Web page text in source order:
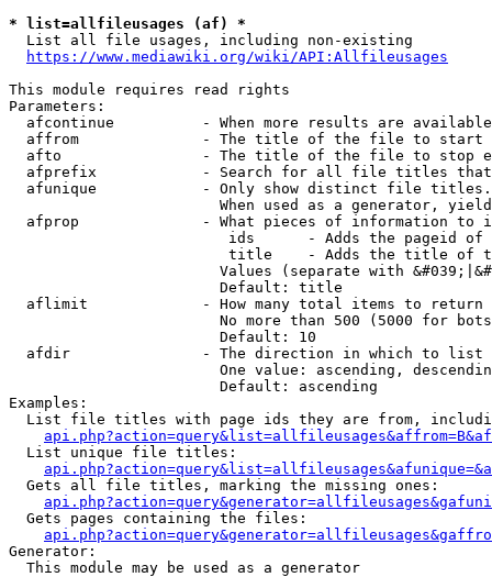
* list=allfileusages (af) *
  List all file usages, including non-existing
https://www.mediawiki.org/wiki/API:Allfileusages
This module requires read rights
Parameters:
afcontinue          - When more results are
affrom              - The title of the file to start
afto                - The title of the file to stop
afprefix            - Search for all file titles
afunique            - Only show distinct file
When used as a generator,
afprop              - What pieces of information to
ids      - Adds the pageid
title    - Adds the title of
Values (separate with
                        Default: title
  aflimit             - How many total items to return
No more than 500 (5000 for
                        Default: 10
  afdir               - The direction in which to list
One value: ascending,
                        Default: ascending
Examples:
List file titles with page ids they are from,
  List unique file titles:
  Gets all file titles, marking the missing ones:
  Gets pages containing the files:
Generator:
  This module may be used as a generator